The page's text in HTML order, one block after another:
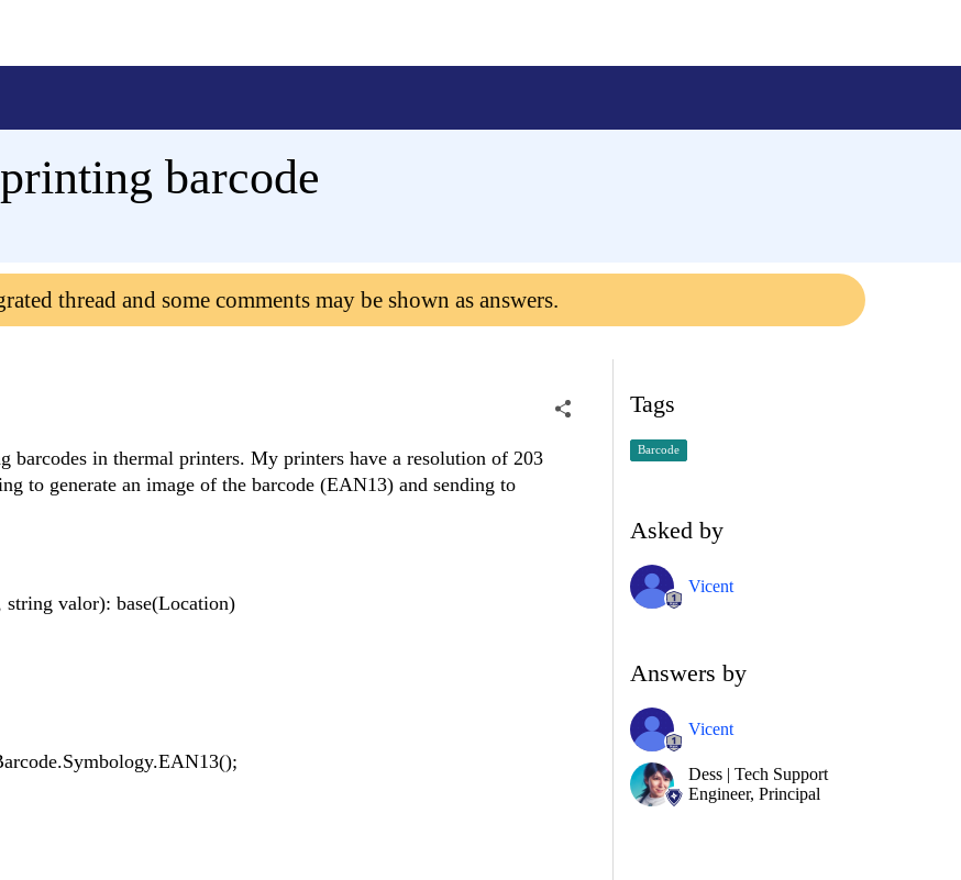
barcode
thread and some comments may be shown as answers.
in thermal printers. My printers have a resolution of 203
to generate an image of the barcode (EAN13) and sending to
valor): base(Location)
Tags
Barcode
Asked by
Vicent
Answers by
Vicent
Dess | Tech Support
Engineer, Principal